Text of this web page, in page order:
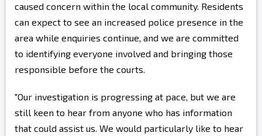
caused concern within the local community. Residents
can expect to see an increased police presence in the
area while enquiries continue, and we are committed
to identifying everyone involved and bringing those
responsible before the courts.
"Our investigation is progressing at pace, but we are
still keen to hear from anyone who has information
that could assist us. We would particularly like to hear